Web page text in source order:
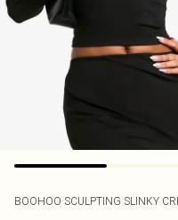
BOOHOO SCULPTING SLINKY